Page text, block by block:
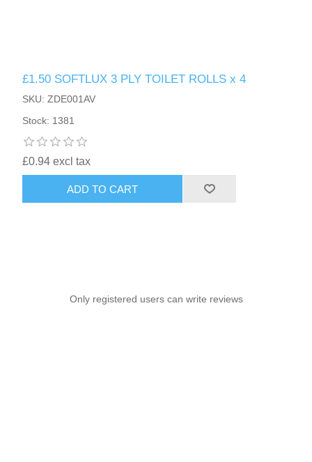
£1.50 SOFTLUX 3 PLY TOILET ROLLS x 4
SKU: ZDE001AV
Stock: 1381
£0.94 excl tax
ADD TO CART
Only registered users can write reviews